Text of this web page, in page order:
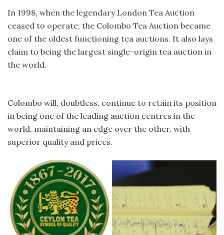
In 1998, when the legendary London Tea Auction
ceased to operate, the Colombo Tea Auction became
one of the oldest functioning tea auctions. It also lays
claim to being the largest single-origin tea auction in
the world.
Colombo will, doubtless, continue to retain its position
in being one of the leading auction centres in the
world, maintaining an edge over the other, with
superior quality and prices.